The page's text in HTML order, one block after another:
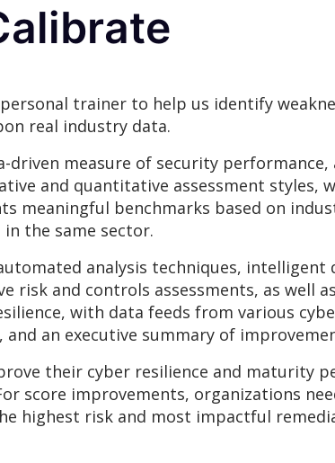
trainer to help us identify
real industry data.
driven measure of security
and quantitative assessment styles,
meaningful benchmarks based on
the same sector.
analysis techniques, intelligent
risk and controls assessments, as well
with data feeds from various
an executive summary of
their cyber resilience and maturity
score improvements, organizations
highest risk and most impactful